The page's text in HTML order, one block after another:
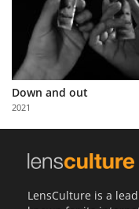
About
Partner
with
Us
Down and out
2021
LensCulture is a